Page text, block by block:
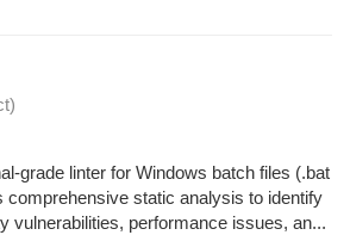
)
grade linter for Windows batch files (.bat
comprehensive static analysis to identify
vulnerabilities, performance issues, an...